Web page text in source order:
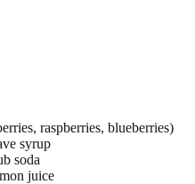
raspberries, blueberries)
syrup
soda
juice